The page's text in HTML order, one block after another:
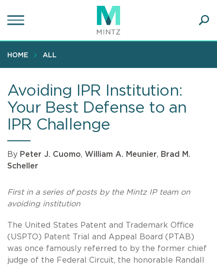
to
content
HOME ALL
Avoiding IPR Institution:
Your Best Defense to an
IPR Challenge
By Peter J. Cuomo, William A. Meunier, Brad M.
Scheller
First in a series of posts by the Mintz IP team on
avoiding institution
The United States Patent and Trademark Office
(USPTO) Patent Trial and Appeal Board (PTAB)
was once famously referred to by the former chief
judge of the Federal Circuit, the honorable Randall